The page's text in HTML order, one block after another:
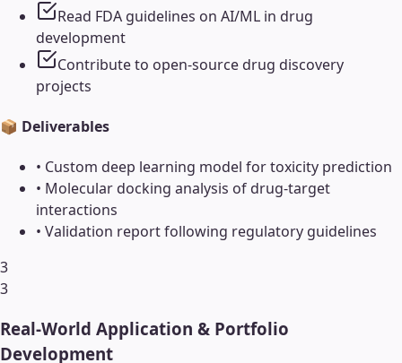
Read FDA guidelines on AI/ML in drug
development
Contribute to open-source drug discovery
projects
📦 Deliverables
• Custom deep learning model for toxicity prediction
• Molecular docking analysis of drug-target
interactions
• Validation report following regulatory guidelines
3
3
Real-World Application & Portfolio
Development